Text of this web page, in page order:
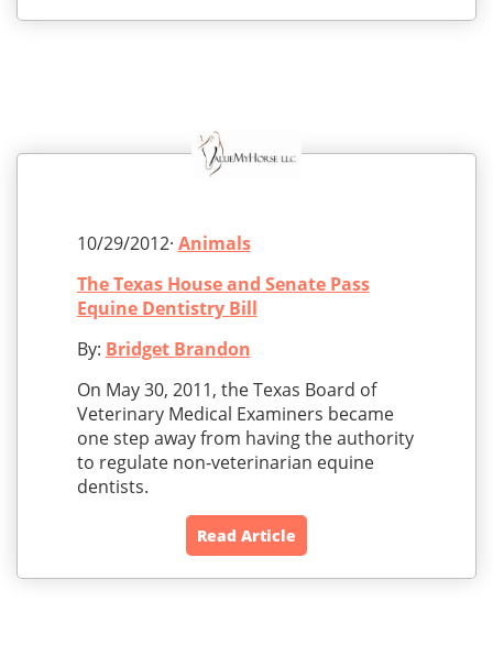
10/29/2012· Animals
The Texas House and Senate Pass
Equine Dentistry Bill
By: Bridget Brandon
On May 30, 2011, the Texas Board of
Veterinary Medical Examiners became
one step away from having the authority
to regulate non-veterinarian equine
dentists.
Read Article